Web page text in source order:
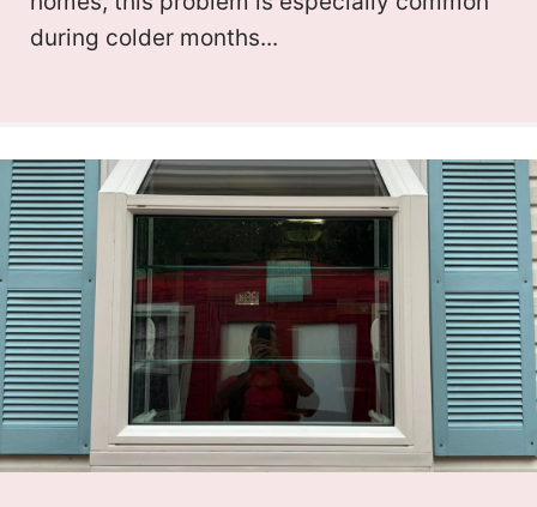
during colder months...